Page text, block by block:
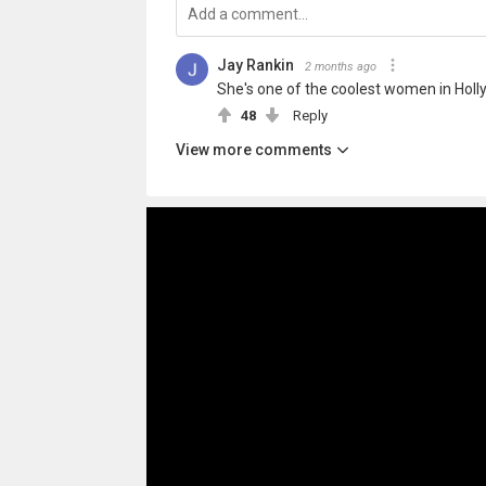
Jay Rankin 2 months ago
She's one of the coolest women in
48 Reply
View more comments